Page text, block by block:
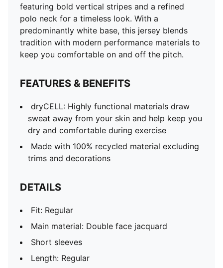
featuring bold vertical stripes and a refined
polo neck for a timeless look. With a
predominantly white base, this jersey blends
tradition with modern performance materials to
keep you comfortable on and off the pitch.
FEATURES & BENEFITS
dryCELL: Highly functional materials draw
sweat away from your skin and help keep you
dry and comfortable during exercise
Made with 100% recycled material excluding
trims and decorations
DETAILS
Fit: Regular
Main material: Double face jacquard
Short sleeves
Length: Regular